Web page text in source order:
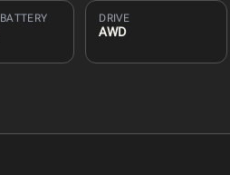
DRIVE
AWD